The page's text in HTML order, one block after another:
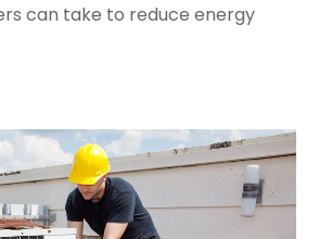
can take to reduce energy